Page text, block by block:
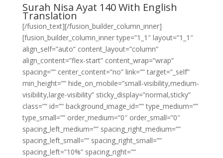
Surah Nisa Ayat 140 With English
Translation
[/fusion_text][/fusion_builder_column_inner]
[fusion_builder_column_inner type=”1_1″ layout=”1_1″
align_self=”auto” content_layout=”column”
align_content=”flex-start” content_wrap=”wrap”
spacing=”” center_content=”no” link=”” target=”_self”
min_height=”” hide_on_mobile=”small-visibility,medium-
visibility,large-visibility” sticky_display=”normal,sticky”
class=”” id=”” background_image_id=”” type_medium=””
type_small=”” order_medium=”0″ order_small=”0″
spacing_left_medium=”” spacing_right_medium=””
spacing_left_small=”” spacing_right_small=””
spacing_left=”10%” spacing_right=””